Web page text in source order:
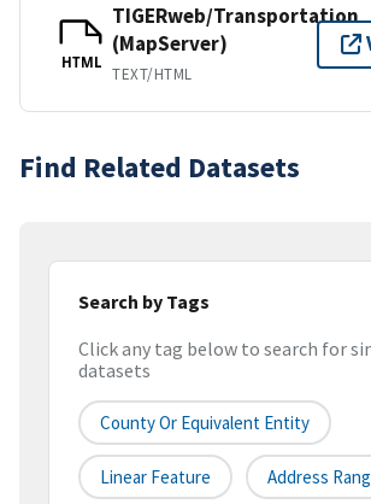
HTML
TIGERweb/Transportation
(MapServer)
TEXT/HTML
Find Related Datasets
Search by Tags
Click any tag below to search for
datasets
County Or Equivalent Entity
Linear Feature Address